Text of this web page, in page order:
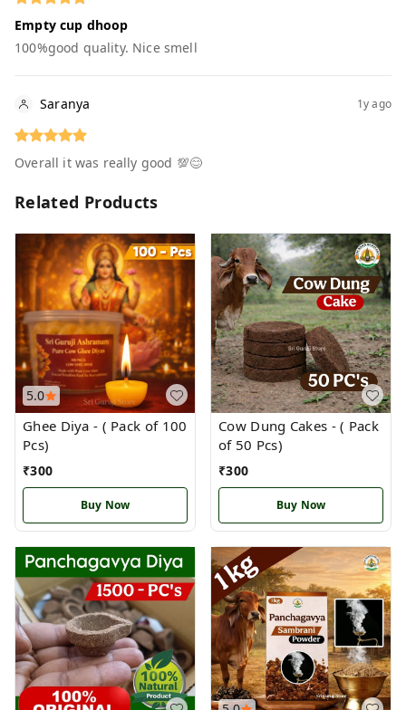
Empty cup dhoop
100%good quality. Nice smell
Saranya 1y ago
Overall it was really good 💯😊
Related Products
5.0
Ghee Diya - ( Pack of 100
Pcs)
₹300
Buy Now
Cow Dung Cakes - ( Pack
of 50 Pcs)
₹300
Buy Now